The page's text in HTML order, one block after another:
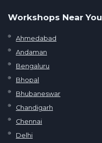
Workshops Near You
Ahmedabad
Andaman
Bengaluru
Bhopal
Bhubaneswar
Chandigarh
Chennai
Delhi